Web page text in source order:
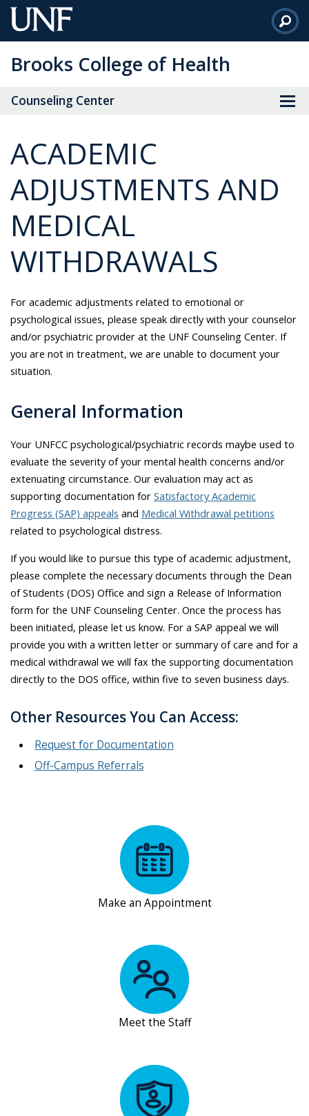
Skip
to
Content
Brooks College of Health
Counseling Center
ACADEMIC
ADJUSTMENTS AND
MEDICAL
WITHDRAWALS
For academic adjustments related to emotional or
psychological issues, please speak directly with your counselor
and/or psychiatric provider at the UNF Counseling Center. If
you are not in treatment, we are unable to document your
situation.
General Information
Your UNFCC psychological/psychiatric records maybe used to
evaluate the severity of your mental health concerns and/or
extenuating circumstance. Our evaluation may act as
supporting documentation for Satisfactory Academic
Progress (SAP) appeals and Medical Withdrawal petitions
related to psychological distress.
If you would like to pursue this type of academic adjustment,
please complete the necessary documents through the Dean
of Students (DOS) Office and sign a Release of Information
form for the UNF Counseling Center. Once the process has
been initiated, please let us know. For a SAP appeal we will
provide you with a written letter or summary of care and for a
medical withdrawal we will fax the supporting documentation
directly to the DOS office, within five to seven business days.
Other Resources You Can Access:
Request for Documentation
Off-Campus Referrals
Make an Appointment
Meet the Staff